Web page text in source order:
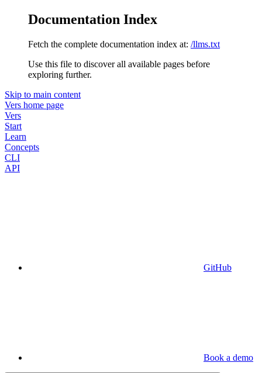
Documentation Index
Fetch the complete documentation index at: /llms.txt
Use this file to discover all available pages before
exploring further.
Skip to main content
Vers home page
Vers
Start
Learn
Concepts
CLI
API
GitHub
Book a demo